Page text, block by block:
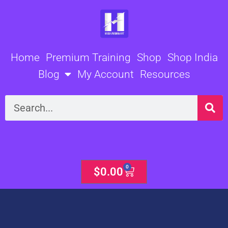
Home Premium Training Shop Shop India
Blog
My Account Resources
Search
$0.00 0
Cart